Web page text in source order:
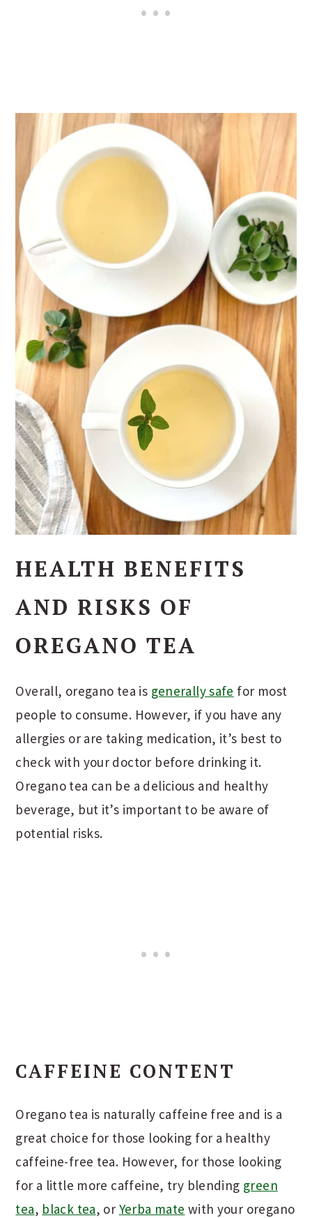
HEALTH BENEFITS
AND RISKS OF
OREGANO TEA
Overall, oregano tea is generally safe for most
people to consume. However, if you have any
allergies or are taking medication, it’s best to
check with your doctor before drinking it.
Oregano tea can be a delicious and healthy
beverage, but it’s important to be aware of
potential risks.
CAFFEINE CONTENT
Oregano tea is naturally caffeine free and is a
great choice for those looking for a healthy
caffeine-free tea. However, for those looking
for a little more caffeine, try blending green
tea, black tea, or Yerba mate with your oregano